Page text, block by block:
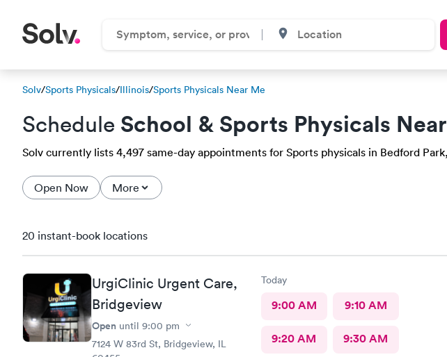
Solv/Sports Physicals/Illinois/Sports Physicals Near Me
Schedule School & Sports Physicals
Solv currently lists 4,497 same-day appointments for Sports physicals in Bedford
Open Now More
20 instant-book locations
UrgiClinic Urgent Care,
Bridgeview
Open until 9:00 pm
7124 W 83rd St, Bridgeview, IL
Today
9:00 AM 9:10 AM
9:20 AM 9:30 AM